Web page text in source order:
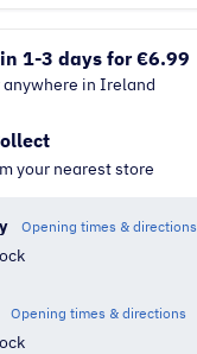
1-3 days for €6.99
anywhere in Ireland
your nearest store
Opening times & directions
Opening times & directions